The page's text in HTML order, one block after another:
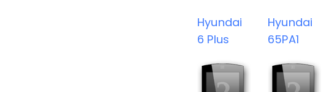
Hyundai
6 Plus
Hyundai
65PA1